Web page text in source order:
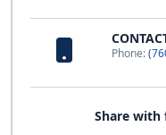
Phone:
Share with